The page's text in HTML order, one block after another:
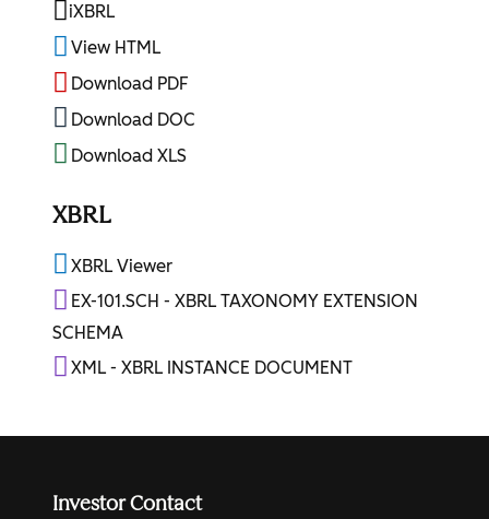
iXBRL
View HTML
Download PDF
Download DOC
Download XLS
XBRL
XBRL Viewer
EX-101.SCH - XBRL TAXONOMY EXTENSION
SCHEMA
XML - XBRL INSTANCE DOCUMENT
Investor Contact